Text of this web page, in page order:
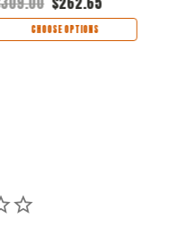
CHOOSE OPTIONS